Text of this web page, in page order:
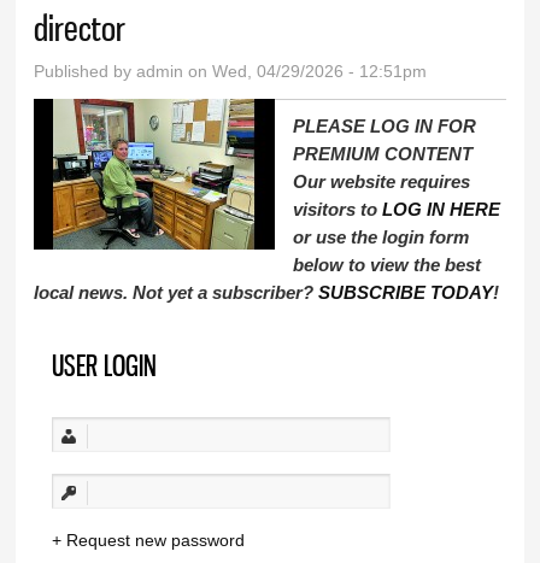
director
Published byadmin on Wed, 04/29/2026 - 12:51pm
PLEASE LOG IN FOR
PREMIUM CONTENT
Our website requires
visitors toLOG IN HERE
or use the login form
below to view the best
local news. Not yet a subscriber?SUBSCRIBE TODAY!
USER LOGIN
Request new password